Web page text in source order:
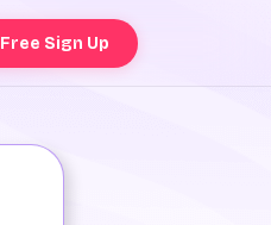
Free Sign Up